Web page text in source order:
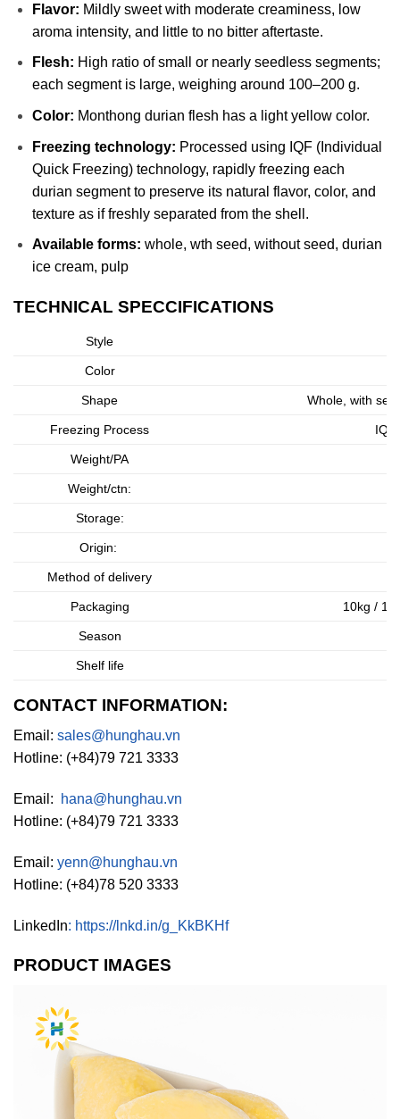
Flavor: Mildly sweet with moderate creaminess, low
aroma intensity, and little to no bitter aftertaste.
Flesh: High ratio of small or nearly seedless segments;
each segment is large, weighing around 100–200 g.
Color: Monthong durian flesh has a light yellow color.
Freezing technology: Processed using IQF (Individual
Quick Freezing) technology, rapidly freezing each
durian segment to preserve its natural flavor, color, and
texture as if freshly separated from the shell.
Available forms: whole, wth seed, without seed, durian
ice cream, pulp
TECHNICAL SPECCIFICATIONS
Style
Color
Shape Whole, with
Freezing Process IQF
Weight/PA
Weight/ctn:
Storage:
Origin:
Method of delivery
Packaging 10kg / 1
Season
Shelf life
CONTACT INFORMATION:
Email: sales@hunghau.vn
Hotline: (+84)79 721 3333
Email:
hana@hunghau.vn
Hotline: (+84)79 721 3333
Email: yenn@hunghau.vn
Hotline: (+84)78 520 3333
LinkedIn: https://lnkd.in/g_KkBKHf
PRODUCT IMAGES